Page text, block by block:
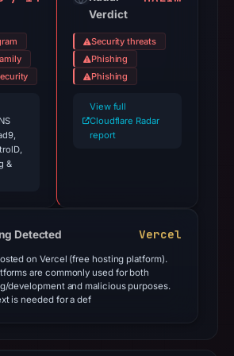
&
Verdict
Security threats
Phishing
Phishing
View full
Cloudflare Radar
report
Detected Vercel
on Vercel (free hosting platform).
are commonly used for both
development and malicious purposes.
is needed for a def